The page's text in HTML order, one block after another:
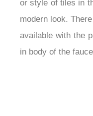
gives the a neat
sometimes the
packaging. The